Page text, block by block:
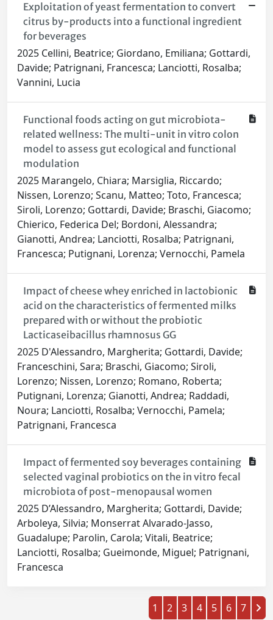
Exploitation of yeast fermentation to convert
citrus by-products into a functional ingredient
for beverages
2025 Cellini, Beatrice; Giordano, Emiliana; Gottardi,
Davide; Patrignani, Francesca; Lanciotti, Rosalba;
Vannini, Lucia
Functional foods acting on gut microbiota-
related wellness: The multi-unit in vitro colon
model to assess gut ecological and functional
modulation
2025 Marangelo, Chiara; Marsiglia, Riccardo;
Nissen, Lorenzo; Scanu, Matteo; Toto, Francesca;
Siroli, Lorenzo; Gottardi, Davide; Braschi, Giacomo;
Chierico, Federica Del; Bordoni, Alessandra;
Gianotti, Andrea; Lanciotti, Rosalba; Patrignani,
Francesca; Putignani, Lorenza; Vernocchi, Pamela
Impact of cheese whey enriched in lactobionic
acid on the characteristics of fermented milks
prepared with or without the probiotic
Lacticaseibacillus rhamnosus GG
2025 D'Alessandro, Margherita; Gottardi, Davide;
Franceschini, Sara; Braschi, Giacomo; Siroli,
Lorenzo; Nissen, Lorenzo; Romano, Roberta;
Putignani, Lorenza; Gianotti, Andrea; Raddadi,
Noura; Lanciotti, Rosalba; Vernocchi, Pamela;
Patrignani, Francesca
Impact of fermented soy beverages containing
selected vaginal probiotics on the in vitro fecal
microbiota of post-menopausal women
2025 D’Alessandro, Margherita; Gottardi, Davide;
Arboleya, Silvia; Monserrat Alvarado-Jasso,
Guadalupe; Parolin, Carola; Vitali, Beatrice;
Lanciotti, Rosalba; Gueimonde, Miguel; Patrignani,
Francesca
1 2 3 4 5 6 7